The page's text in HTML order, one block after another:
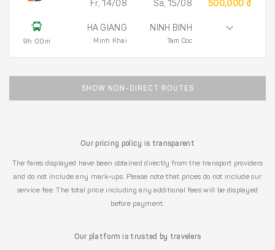
9h 00m
Fr, 14/08
HA GIANG
Minh Khai
Sa, 15/08
NINH BINH
Tam Coc
500,000 đ
SHOW NON-DIRECT ROUTES
Our pricing policy is transparent
The fares displayed have been obtained directly from the transport providers
and do not include any mark-ups. Please note that prices do not include our
service fee. The total price including any additional fees will be displayed
before payment.
Our platform is trusted by travelers